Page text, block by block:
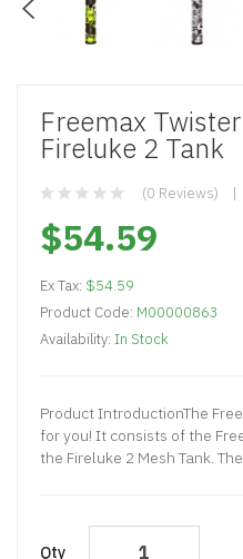
Freemax
Fireluke 2 Tank
(0 Reviews)
$54.59
Ex Tax: $54.59
Product Code: M00000863
Availability: In Stock
Product IntroductionThe
for you! It consists of the
the Fireluke 2 Mesh Tank. The
Qty